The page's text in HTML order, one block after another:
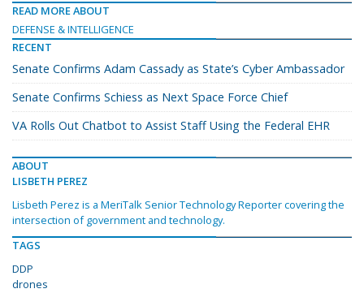
READ MORE ABOUT
DEFENSE & INTELLIGENCE
RECENT
Senate Confirms Adam Cassady as State’s Cyber Ambassador
Senate Confirms Schiess as Next Space Force Chief
VA Rolls Out Chatbot to Assist Staff Using the Federal EHR
ABOUT
LISBETH PEREZ
Lisbeth Perez is a MeriTalk Senior Technology Reporter covering the
intersection of government and technology.
TAGS
DDP
drones